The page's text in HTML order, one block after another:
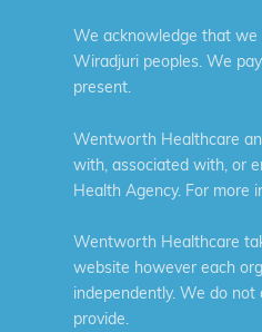
We acknowledge that we
Wiradjuri peoples. We
present.
Wentworth Healthcare
with, associated with, or
Health Agency. For more
Wentworth Healthcare
website however each
independently. We do
provide.